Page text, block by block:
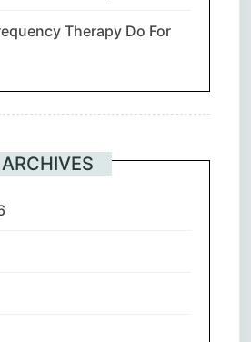
Therapy Do For
ARCHIVES